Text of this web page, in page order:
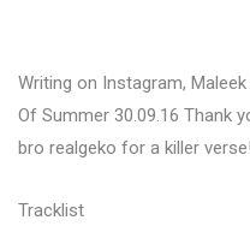
Writing on Instagram,
Of Summer 30.09.16 Thank
bro realgeko for a killer
Tracklist